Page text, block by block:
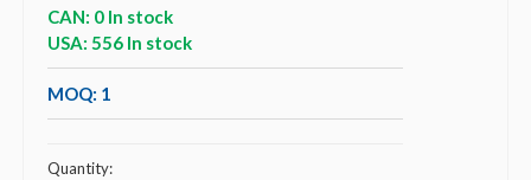
CAN: 0 In stock
USA: 556 In stock
MOQ: 1
Quantity: